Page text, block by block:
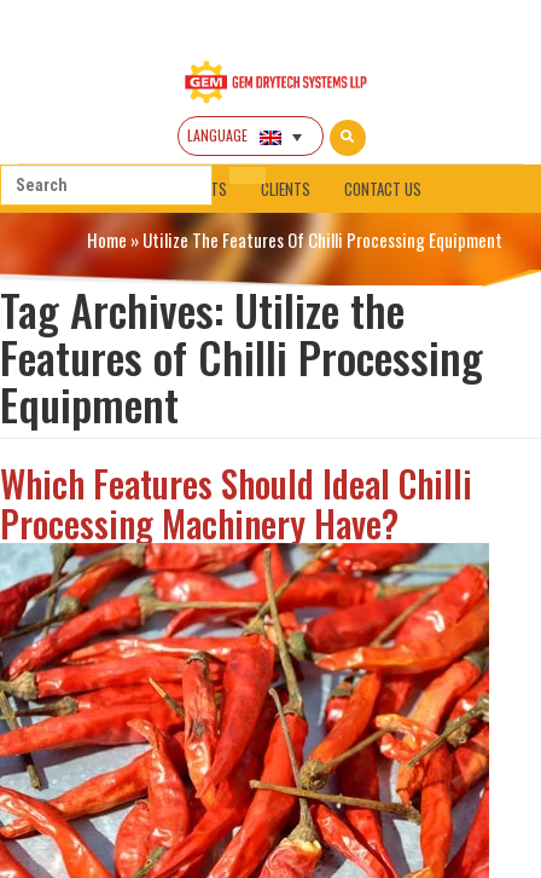
LANGUAGE
HOME PRODUCTS CLIENTS CONTACT US
Home »Utilize The Features Of Chilli Processing Equipment
Tag Archives: Utilize the
Features of Chilli Processing
Equipment
Which Features Should Ideal Chilli
Processing Machinery Have?